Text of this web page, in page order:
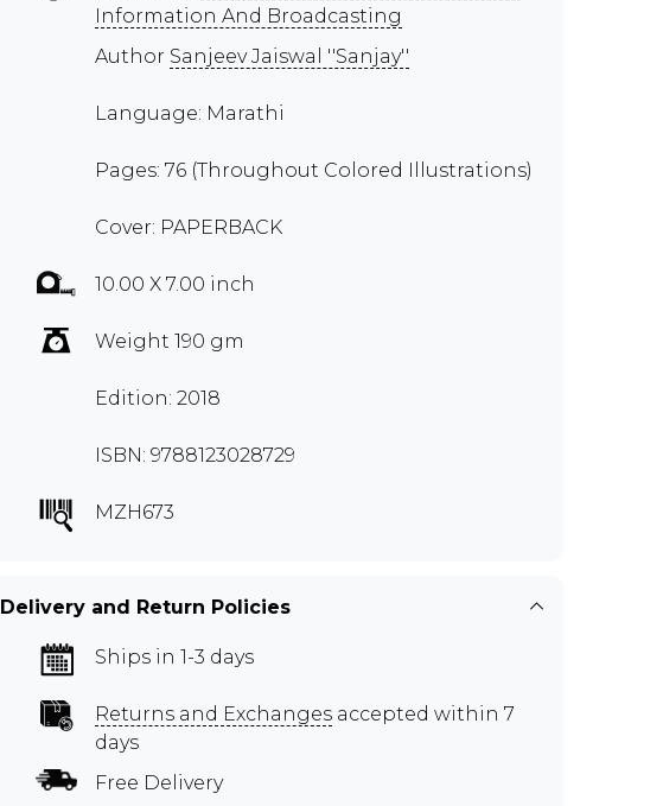
Information And Broadcasting
Author Sanjeev Jaiswal ''Sanjay''
Language: Marathi
Pages: 76 (Throughout Colored Illustrations)
Cover: PAPERBACK
10.00 X 7.00 inch
Weight 190 gm
Edition: 2018
ISBN: 9788123028729
MZH673
Delivery and Return Policies
Ships in 1-3 days
Returns and Exchanges accepted within 7
days
Free Delivery